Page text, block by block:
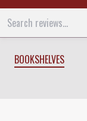
BOOKSHELVES